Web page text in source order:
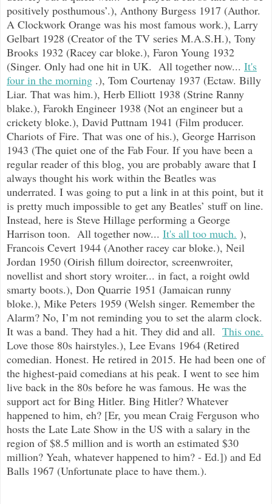
positively posthumous’.), Anthony Burgess 1917 (Author.
A Clockwork Orange was his most famous work.), Larry
Gelbart 1928 (Creator of the TV series M.A.S.H.), Tony
Brooks 1932 (Racey car bloke.), Faron Young 1932
(Singer. Only had one hit in UK. All together now... It's
four in the morning .), Tom Courtenay 1937 (Ectaw. Billy
Liar. That was him.), Herb Elliott 1938 (Strine Ranny
blake.), Farokh Engineer 1938 (Not an engineer but a
crickety bloke.), David Puttnam 1941 (Film producer.
Chariots of Fire. That was one of his.), George Harrison
1943 (The quiet one of the Fab Four. If you have been a
regular reader of this blog, you are probably aware that I
always thought his work within the Beatles was
underrated. I was going to put a link in at this point, but it
is pretty much impossible to get any Beatles’ stuff on line.
Instead, here is Steve Hillage performing a George
Harrison toon. All together now... It's all too much. ),
Francois Cevert 1944 (Another racey car bloke.), Neil
Jordan 1950 (Oirish fillum doirector, screenwroiter,
novellist and short story wroiter... in fact, a roight owld
smarty boots.), Don Quarrie 1951 (Jamaican runny
bloke.), Mike Peters 1959 (Welsh singer. Remember the
Alarm? No, I’m not reminding you to set the alarm clock.
It was a band. They had a hit. They did and all. This one.
Love those 80s hairstyles.), Lee Evans 1964 (Retired
comedian. Honest. He retired in 2015. He had been one of
the highest-paid comedians at his peak. I went to see him
live back in the 80s before he was famous. He was the
support act for Bing Hitler. Bing Hitler? Whatever
happened to him, eh? [Er, you mean Craig Ferguson who
hosts the Late Late Show in the US with a salary in the
region of $8.5 million and is worth an estimated $30
million? Yeah, whatever happened to him? - Ed.]) and Ed
Balls 1967 (Unfortunate place to have them.).